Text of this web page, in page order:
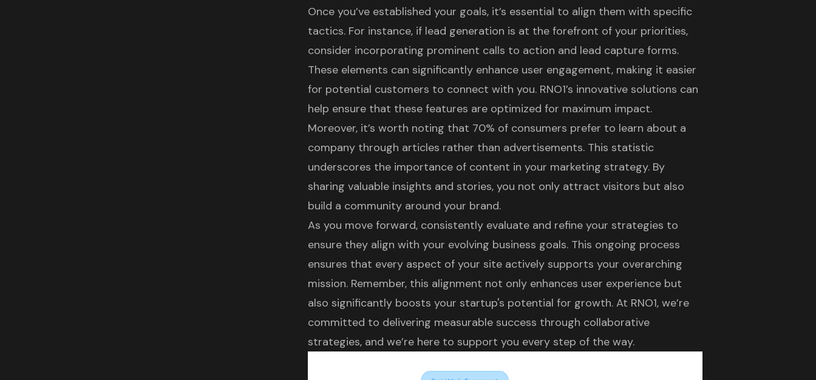
Once you’ve established your goals, it’s essential to align them with specific
tactics. For instance, if lead generation is at the forefront of your priorities,
consider incorporating prominent calls to action and lead capture forms.
These elements can significantly enhance user engagement, making it easier
for potential customers to connect with you. RNO1’s innovative solutions can
help ensure that these features are optimized for maximum impact.
Moreover, it’s worth noting that 70% of consumers prefer to learn about a
company through articles rather than advertisements. This statistic
underscores the importance of content in your marketing strategy. By
sharing valuable insights and stories, you not only attract visitors but also
build a community around your brand.
As you move forward, consistently evaluate and refine your strategies to
ensure they align with your evolving business goals. This ongoing process
ensures that every aspect of your site actively supports your overarching
mission. Remember, this alignment not only enhances user experience but
also significantly boosts your startup's potential for growth. At RNO1, we’re
committed to delivering measurable success through collaborative
strategies, and we’re here to support you every step of the way.